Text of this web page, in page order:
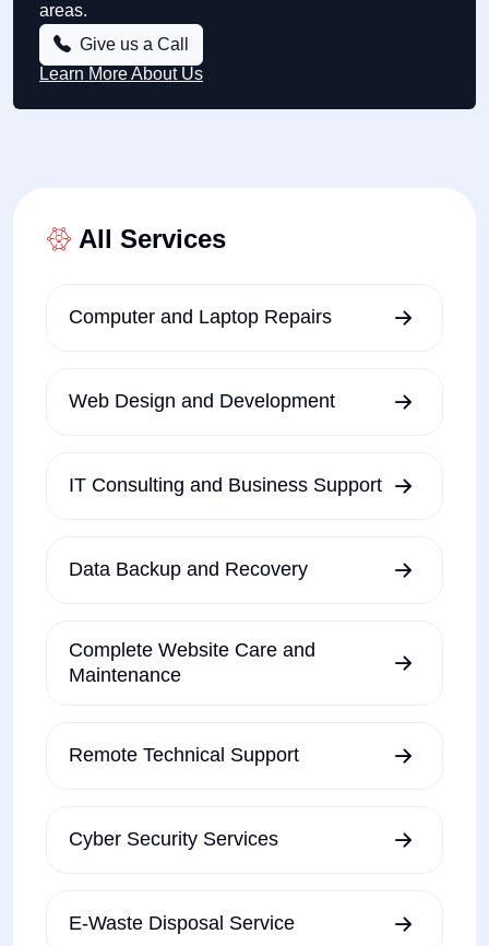
areas.
Give us a Call
Learn More About Us
All Services
Computer and Laptop Repairs
Web Design and Development
IT Consulting and Business Support
Data Backup and Recovery
Complete Website Care and
Maintenance
Remote Technical Support
Cyber Security Services
E-Waste Disposal Service